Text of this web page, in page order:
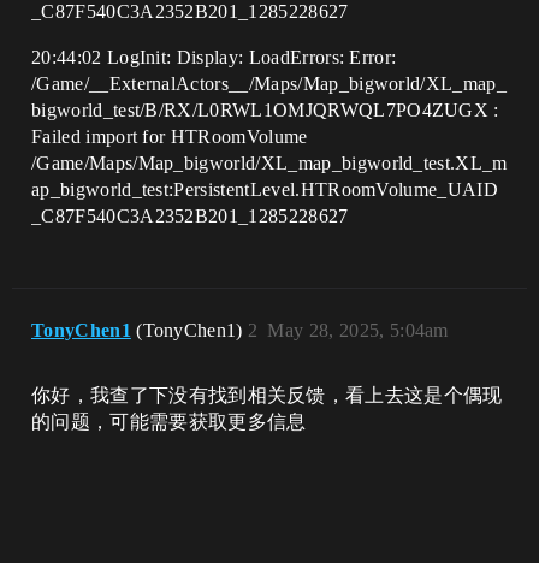
_C87F540C3A2352B201_1285228627
20:44:02 LogInit: Display: LoadErrors: Error:
/Game/__ExternalActors__/Maps/Map_bigworld/XL_map_
bigworld_test/B/RX/L0RWL1OMJQRWQL7PO4ZUGX :
Failed import for HTRoomVolume
/Game/Maps/Map_bigworld/XL_map_bigworld_test.XL_m
ap_bigworld_test:PersistentLevel.HTRoomVolume_UAID
_C87F540C3A2352B201_1285228627
TonyChen1 (TonyChen1) May 28, 2025, 5:04am
2
你好，我查了下没有找到相关反馈，看上去这是个偶现
的问题，可能需要获取更多信息